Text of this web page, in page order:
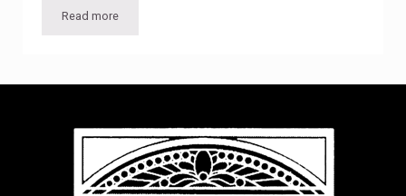
Read moreCraft & Share Workshop for Seniors – Fall Wreaths